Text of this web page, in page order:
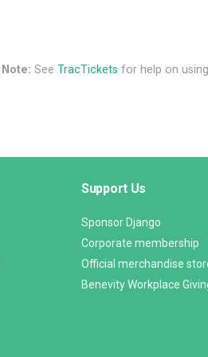
Note: See TracTickets for help on
Support Us
Sponsor Django
Corporate membership
Official merchandise
Benevity Workplace